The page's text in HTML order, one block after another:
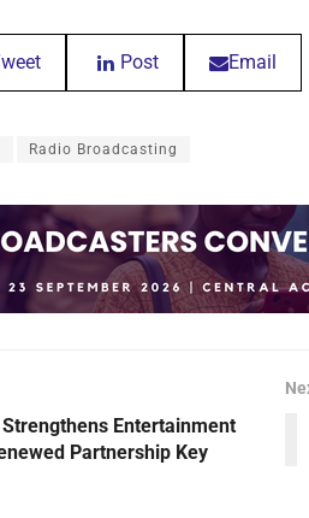
Post Email
Radio Broadcasting
Entertainment
Partnership Key